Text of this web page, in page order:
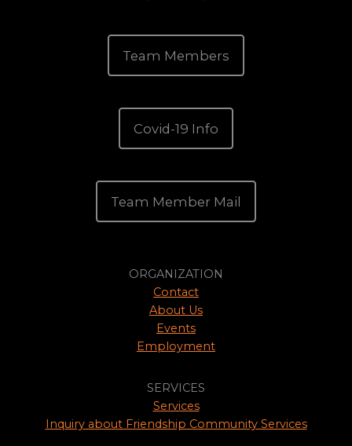
Team Members
Covid-19 Info
Team Member Mail
ORGANIZATION
Contact
About Us
Events
Employment
SERVICES
Services
Inquiry about Friendship Community Services